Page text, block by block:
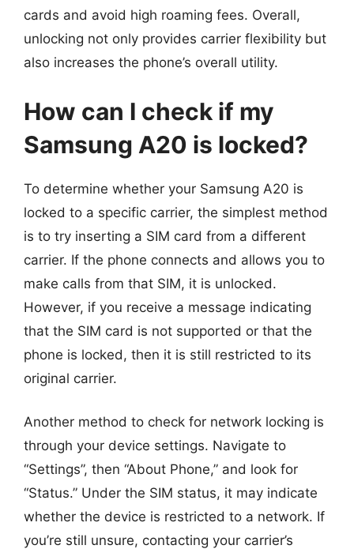
cards and avoid high roaming fees. Overall,
unlocking not only provides carrier flexibility but
also increases the phone’s overall utility.
How can I check if my
Samsung A20 is locked?
To determine whether your Samsung A20 is
locked to a specific carrier, the simplest method
is to try inserting a SIM card from a different
carrier. If the phone connects and allows you to
make calls from that SIM, it is unlocked.
However, if you receive a message indicating
that the SIM card is not supported or that the
phone is locked, then it is still restricted to its
original carrier.
Another method to check for network locking is
through your device settings. Navigate to
“Settings”, then “About Phone,” and look for
“Status.” Under the SIM status, it may indicate
whether the device is restricted to a network. If
you’re still unsure, contacting your carrier’s